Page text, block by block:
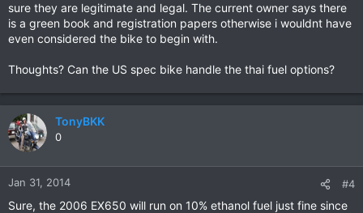
sure they are legitimate and legal. The current owner says there
is a green book and registration papers otherwise i wouldnt have
even considered the bike to begin with.
Thoughts? Can the US spec bike handle the thai fuel options?
TonyBKK
0
Jan 31, 2014 #4
Sure, the 2006 EX650 will run on 10% ethanol fuel just fine since